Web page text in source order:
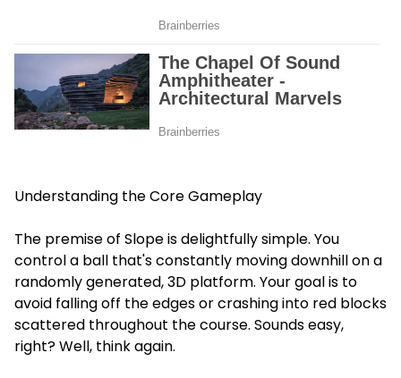
Understanding the Core Gameplay
The premise of Slope is delightfully simple. You
control a ball that's constantly moving downhill on a
randomly generated, 3D platform. Your goal is to
avoid falling off the edges or crashing into red blocks
scattered throughout the course. Sounds easy,
right? Well, think again.